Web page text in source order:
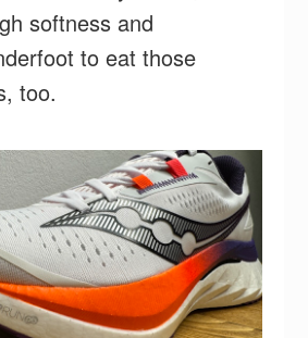
softness and
to eat those
too.